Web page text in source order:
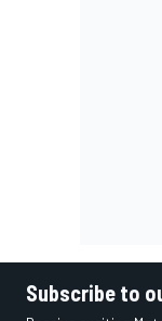
Subscribe to